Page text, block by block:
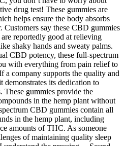
drug test! These gummies are
helps ensure the body absorbs
Customers say these CBD gummies
reportedly good at relieving
shaky hands and sweaty palms.
CBD potency, these full-spectrum
with everything from pain relief to
a company supports the quality and
its dedication to
These gummies provide the
in the hemp plant without
CBD gummies contain all
in the hemp plant, including
amounts of THC. As someone
of maintaining quality sleep